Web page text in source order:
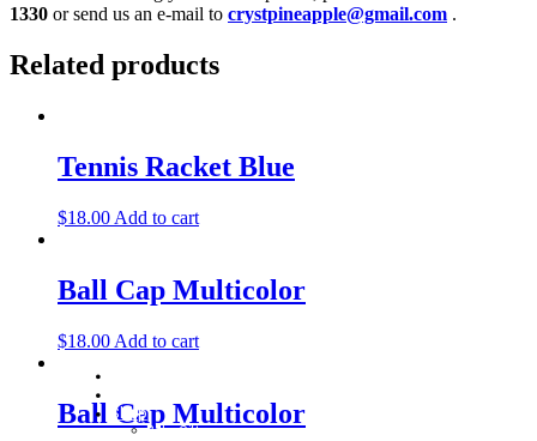
1330 or send us an e-mail to crystpineapple@gmail.com .
Related products
Tennis Racket Blue
$18.00 Add to cart
Ball Cap Multicolor
$18.00 Add to cart
Ball Cap Multicolor
Shop
Baby Gifts